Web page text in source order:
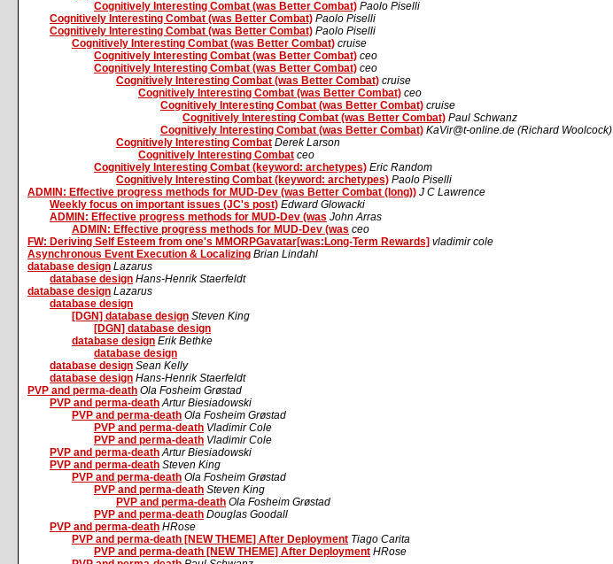
Cognitively Interesting Combat (was Better Combat) Paolo Piselli
Cognitively Interesting Combat (was Better Combat) Paolo Piselli
Cognitively Interesting Combat (was Better Combat) Paolo Piselli
Cognitively Interesting Combat (was Better Combat) cruise
Cognitively Interesting Combat (was Better Combat) ceo
Cognitively Interesting Combat (was Better Combat) ceo
Cognitively Interesting Combat (was Better Combat) cruise
Cognitively Interesting Combat (was Better Combat) ceo
Cognitively Interesting Combat (was Better Combat) cruise
Cognitively Interesting Combat (was Better Combat) Paul Schwanz
Cognitively Interesting Combat (was Better Combat) KaVir@t-online.de (Richard Woolcock)
Cognitively Interesting Combat Derek Larson
Cognitively Interesting Combat ceo
Cognitively Interesting Combat (keyword: archetypes) Eric Random
Cognitively Interesting Combat (keyword: archetypes) Paolo Piselli
ADMIN: Effective progress methods for MUD-Dev (was Better Combat (long)) J C Lawrence
Weekly focus on important issues (JC's post) Edward Glowacki
ADMIN: Effective progress methods for MUD-Dev (was John Arras
ADMIN: Effective progress methods for MUD-Dev (was ceo
FW: Deriving Self Esteem from one's MMORPGavatar[was:Long-Term Rewards] vladimir cole
Asynchronous Event Execution & Localizing Brian Lindahl
database design Lazarus
database design Hans-Henrik Staerfeldt
database design Lazarus
database design
[DGN] database design Steven King
[DGN] database design
database design Erik Bethke
database design
database design Sean Kelly
database design Hans-Henrik Staerfeldt
PVP and perma-death Ola Fosheim Grøstad
PVP and perma-death Artur Biesiadowski
PVP and perma-death Ola Fosheim Grøstad
PVP and perma-death Vladimir Cole
PVP and perma-death Vladimir Cole
PVP and perma-death Artur Biesiadowski
PVP and perma-death Steven King
PVP and perma-death Ola Fosheim Grøstad
PVP and perma-death Steven King
PVP and perma-death Ola Fosheim Grøstad
PVP and perma-death Douglas Goodall
PVP and perma-death HRose
PVP and perma-death [NEW THEME] After Deployment Tiago Carita
PVP and perma-death [NEW THEME] After Deployment HRose